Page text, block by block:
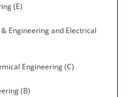
(E)
Engineering and Electrical
Engineering (C)
(B)